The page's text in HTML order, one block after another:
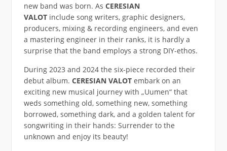
new band was born. As CERESIAN
VALOTinclude song writers, graphic designers,
producers, mixing & recording engineers, and even
a mastering engineer in their ranks, it is hardly a
surprise that the band employs a strong DIY-ethos.
During 2023 and 2024 the six-piece recorded their
debut album. CERESIAN VALOTembark on an
exciting new musical journey with „Uumen“ that
weds something old, something new, something
borrowed, something dark, and a golden talent for
songwriting in their hands: Surrender to the
unknown and enjoy its beauty!